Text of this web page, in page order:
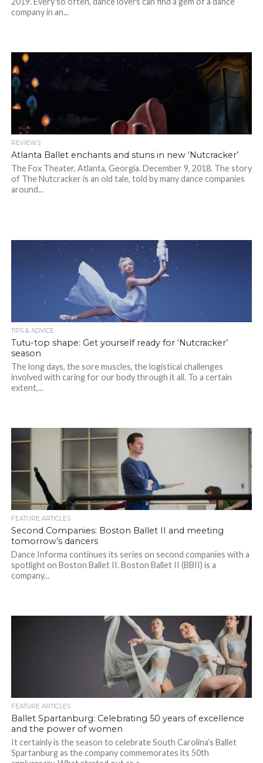
company in an...
REVIEWS
Atlanta Ballet enchants and stuns in new ‘Nutcracker’
The Fox Theater, Atlanta, Georgia. December 9, 2018. The story
of The Nutcracker is an old tale, told by many dance companies
around...
TIPS & ADVICE
Tutu-top shape: Get yourself ready for ‘Nutcracker’
season
The long days, the sore muscles, the logistical challenges
involved with caring for our body through it all. To a certain
extent,...
FEATURE ARTICLES
Second Companies: Boston Ballet II and meeting
tomorrow’s dancers
Dance Informa continues its series on second companies with a
spotlight on Boston Ballet II. Boston Ballet II (BBII) is a
company...
FEATURE ARTICLES
Ballet Spartanburg: Celebrating 50 years of excellence
and the power of women
It certainly is the season to celebrate South Carolina’s Ballet
Spartanburg as the company commemorates its 50th